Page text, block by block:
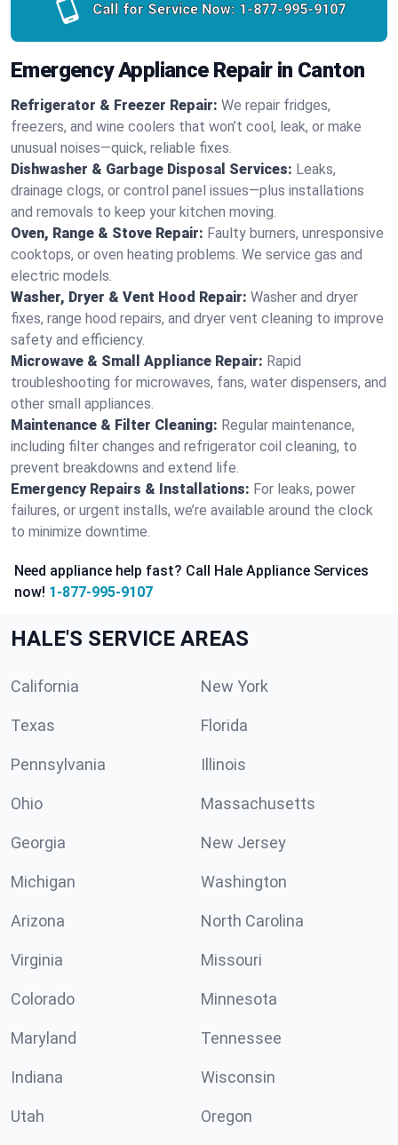
Call for Service Now: 1-877-995-9107
Emergency Appliance Repair in Canton
Refrigerator & Freezer Repair: We repair fridges,
freezers, and wine coolers that won’t cool, leak, or make
unusual noises—quick, reliable fixes.
Dishwasher & Garbage Disposal Services: Leaks,
drainage clogs, or control panel issues—plus installations
and removals to keep your kitchen moving.
Oven, Range & Stove Repair: Faulty burners, unresponsive
cooktops, or oven heating problems. We service gas and
electric models.
Washer, Dryer & Vent Hood Repair: Washer and dryer
fixes, range hood repairs, and dryer vent cleaning to improve
safety and efficiency.
Microwave & Small Appliance Repair: Rapid
troubleshooting for microwaves, fans, water dispensers, and
other small appliances.
Maintenance & Filter Cleaning: Regular maintenance,
including filter changes and refrigerator coil cleaning, to
prevent breakdowns and extend life.
Emergency Repairs & Installations: For leaks, power
failures, or urgent installs, we’re available around the clock
to minimize downtime.
Need appliance help fast? Call Hale Appliance Services
now! 1-877-995-9107
HALE'S SERVICE AREAS
California New York
Texas Florida
Pennsylvania Illinois
Ohio Massachusetts
Georgia New Jersey
Michigan Washington
Arizona North Carolina
Virginia Missouri
Colorado Minnesota
Maryland Tennessee
Indiana Wisconsin
Utah Oregon